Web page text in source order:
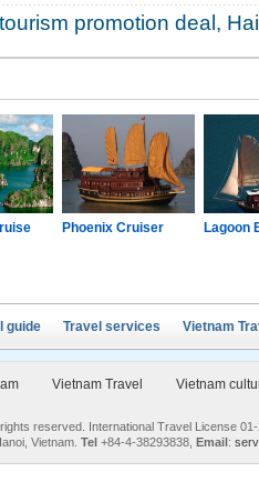
promotion deal,
Phoenix Cruiser Lagoon
guide Travel services Vietnam
Vietnam Travel Vietnam
reserved. International Travel License
Vietnam. Tel +84-4-38293838, Email: